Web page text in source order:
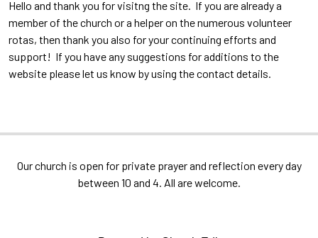
Hello and thank you for visitng the site. If you are already a
member of the church or a helper on the numerous volunteer
rotas, then thank you also for your continuing efforts and
support! If you have any suggestions for additions to the
website please let us know by using the contact details.
Our church is open for private prayer and reflection every day
between 10 and 4. All are welcome.